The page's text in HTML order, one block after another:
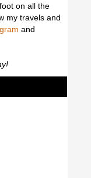
on all the
my travels and
and